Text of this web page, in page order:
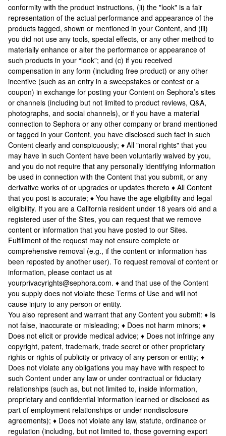
conformity with the product instructions, (ii) the "look" is a fair
representation of the actual performance and appearance of the
products tagged, shown or mentioned in your Content, and (iii)
you did not use any tools, special effects, or any other method to
materially enhance or alter the performance or appearance of
such products in your “look”; and (c) if you received
compensation in any form (including free product) or any other
incentive (such as an entry in a sweepstakes or contest or a
coupon) in exchange for posting your Content on Sephora’s sites
or channels (including but not limited to product reviews, Q&A,
photographs, and social channels), or if you have a material
connection to Sephora or any other company or brand mentioned
or tagged in your Content, you have disclosed such fact in such
Content clearly and conspicuously; ♦ All "moral rights" that you
may have in such Content have been voluntarily waived by you,
and you do not require that any personally identifying information
be used in connection with the Content that you submit, or any
derivative works of or upgrades or updates thereto ♦ All Content
that you post is accurate; ♦ You have the age eligibility and legal
eligibility. If you are a California resident under 18 years old and a
registered user of the Sites, you can request that we remove
content or information that you have posted to our Sites.
Fulfillment of the request may not ensure complete or
comprehensive removal (e.g., if the content or information has
been reposted by another user). To request removal of content or
information, please contact us at
yourprivacyrights@sephora.com. ♦ and that use of the Content
you supply does not violate these Terms of Use and will not
cause injury to any person or entity.
You also represent and warrant that any Content you submit: ♦ Is
not false, inaccurate or misleading; ♦ Does not harm minors; ♦
Does not elicit or provide medical advice; ♦ Does not infringe any
copyright, patent, trademark, trade secret or other proprietary
rights or rights of publicity or privacy of any person or entity; ♦
Does not violate any obligations you may have with respect to
such Content under any law or under contractual or fiduciary
relationships (such as, but not limited to, inside information,
proprietary and confidential information learned or disclosed as
part of employment relationships or under nondisclosure
agreements); ♦ Does not violate any law, statute, ordinance or
regulation (including, but not limited to, those governing export